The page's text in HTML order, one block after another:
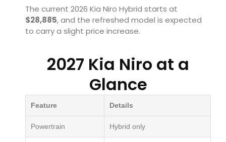
The current 2026 Kia Niro Hybrid starts at
$28,885, and the refreshed model is expected
to carry a slight price increase.
2027 Kia Niro at a
Glance
Feature Details
Powertrain Hybrid only